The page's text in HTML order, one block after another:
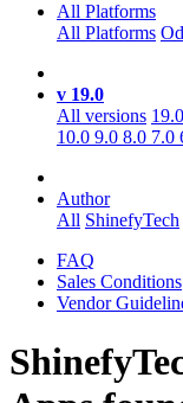
All Platforms
All Platforms
v 19.0
All versions 19.0
10.0 9.0 8.0 7.0
Author
All ShinefyTech
FAQ
Sales Conditions
Vendor